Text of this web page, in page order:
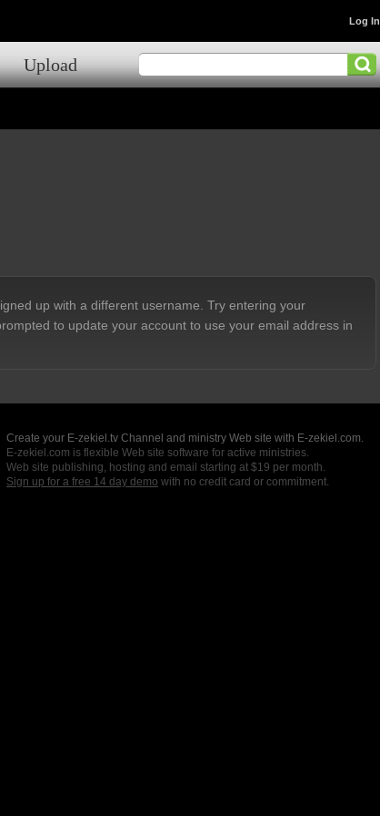
Upload
Log In
up with a different username. Try entering your
to update your account to use your email address in
Create your E-zekiel.tv Channel and ministry Web site with E-zekiel.com.
E-zekiel.com is flexible Web site software for active ministries.
Web site publishing, hosting and email starting at $19 per month.
Sign up for a free 14 day demo with no credit card or commitment.